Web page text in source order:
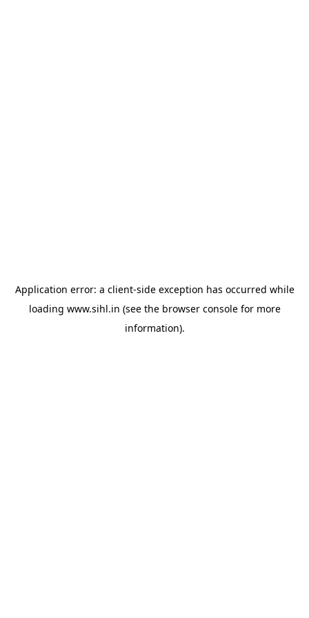
Application error: a client-side exception has occurred while
loading www.sihl.in (see the browser consolefor more
information).